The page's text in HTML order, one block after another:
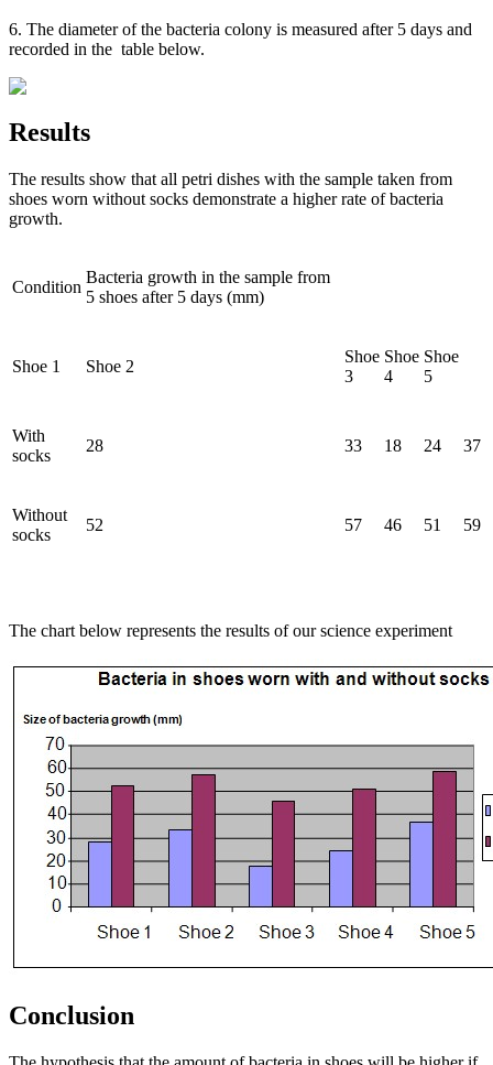
6. The diameter of the bacteria colony is measured after 5 days and
recorded in the table below.
Results
The results show that all petri dishes with the sample taken from
shoes worn without socks demonstrate a higher rate of bacteria
growth.
Condition
Bacteria growth in the sample from
5 shoes after 5 days (mm)
Shoe 1 Shoe 2
Shoe
3
Shoe
4
Shoe
5
With
socks
28 33 18 24 37
Without
socks
52 57 46 51 59
The chart below represents the results of our science experiment
Conclusion